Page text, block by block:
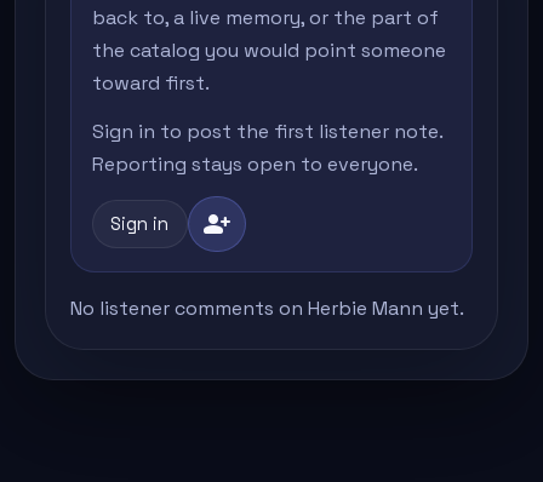
back to, a live memory, or the part of
the catalog you would point someone
toward first.
Sign in to post the first listener note.
Reporting stays open to everyone.
Sign in person_add
No listener comments on Herbie Mann yet.